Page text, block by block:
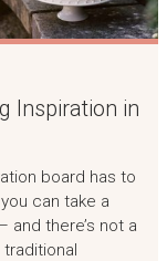
Inspiration in
board has to
can take a
and there’s not a